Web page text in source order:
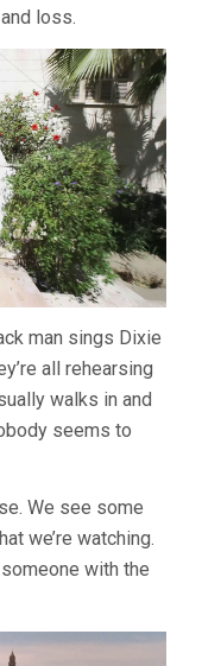
loss.
man sings Dixie
all rehearsing
walks in and
seems to
We see some
we’re watching.
with the